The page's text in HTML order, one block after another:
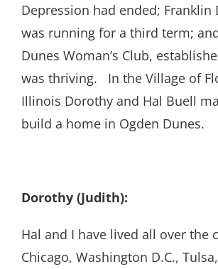
Depression had ended; Franklin
was running for a third term;
Dunes Woman’s Club,
was thriving. In the Village of
Illinois Dorothy and Hal Buell
build a home in Ogden Dunes.
Dorothy (Judith):
Hal and I have lived all over the
Chicago, Washington D.C.,